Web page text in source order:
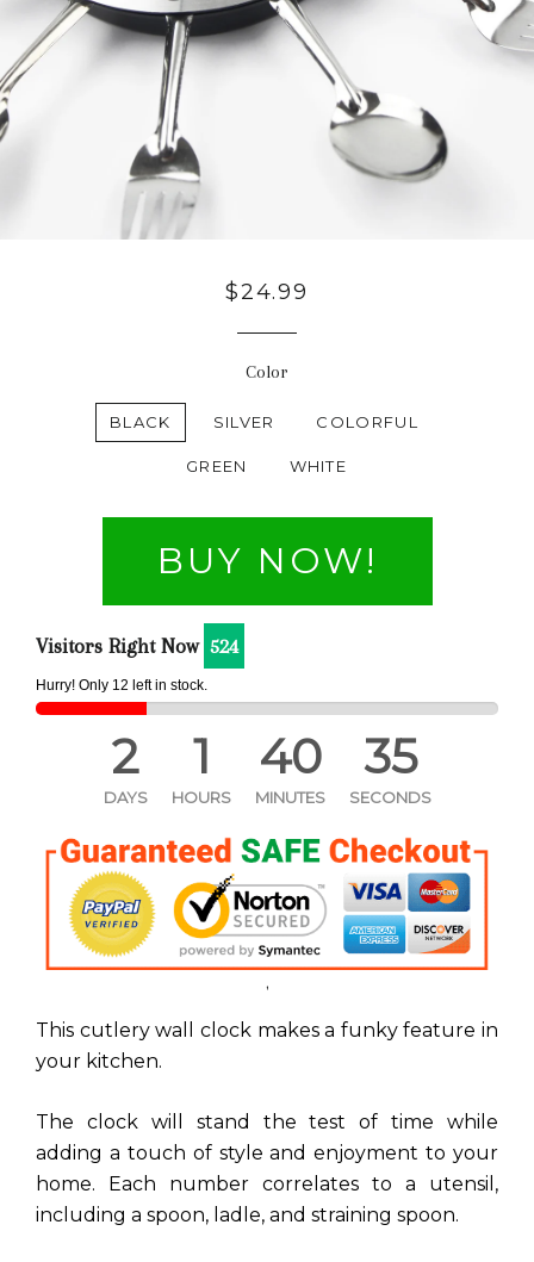
Regular
$24.99
Color
BLACK SILVER COLORFUL
GREEN WHITE
BUY NOW!
Visitors Right Now 524
Hurry! Only 11 left in stock.
2
DAYS
1
HOURS
40
MINUTES
35
SECONDS
'
This cutlery wall clock makes a funky feature in
your kitchen.
The clock will stand the test of time while
adding a touch of style and enjoyment to your
home. Each number correlates to a utensil,
including a spoon, ladle, and straining spoon.